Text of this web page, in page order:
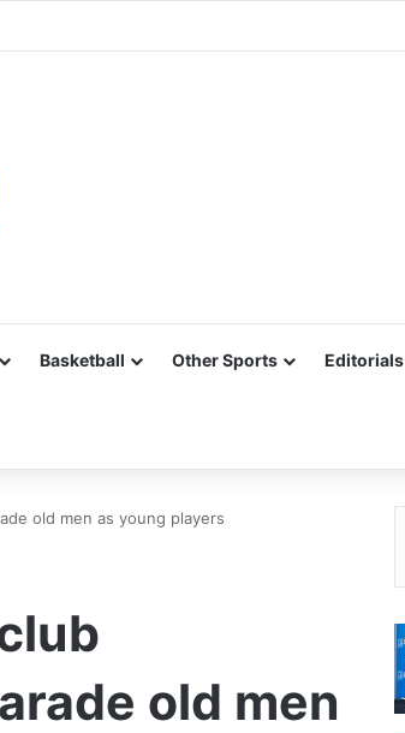
Basketball Other Sports Editorials
old men as young players
old men